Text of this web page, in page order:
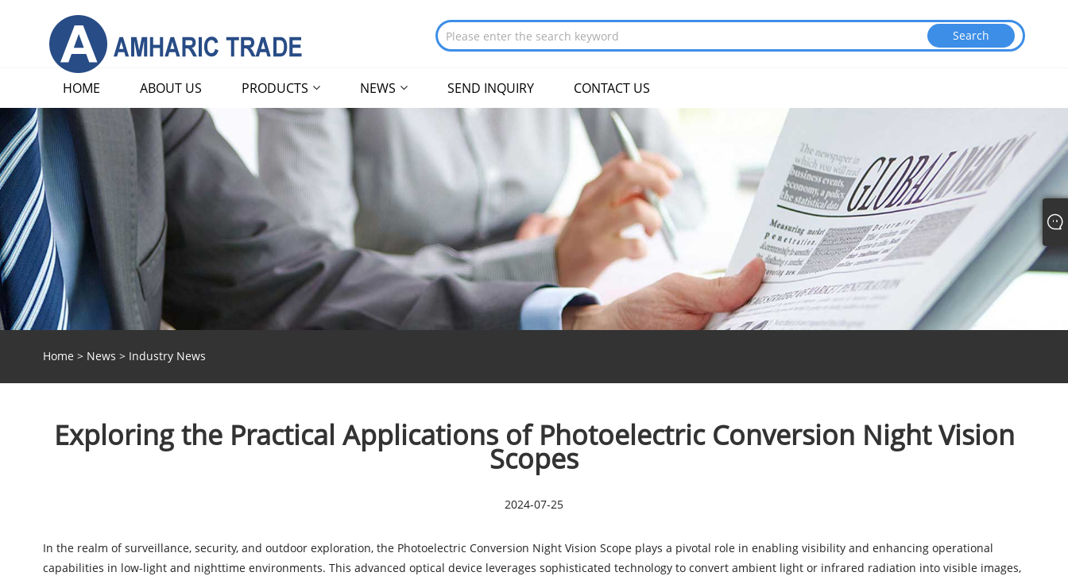
HOME ABOUT US PRODUCTS NEWS SEND INQUIRY CONTACT US
Home > News > Industry News
Exploring the Practical Applications of Photoelectric Conversion Night Vision
Scopes
2024-07-25
In the realm of surveillance, security, and outdoor exploration, the Photoelectric Conversion Night Vision Scope plays a pivotal role in enabling visibility and enhancing operational
capabilities in low-light and nighttime environments. This advanced optical device leverages sophisticated technology to convert ambient light or infrared radiation into visible images,